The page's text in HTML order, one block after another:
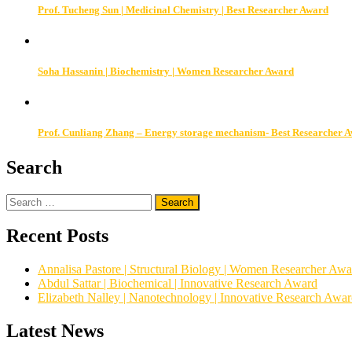
Prof. Tucheng Sun | Medicinal Chemistry | Best Researcher Award
Soha Hassanin | Biochemistry | Women Researcher Award
Prof. Cunliang Zhang – Energy storage mechanism- Best Researcher
Search
Search
for:
Recent Posts
Annalisa Pastore | Structural Biology | Women Researcher
Abdul Sattar | Biochemical | Innovative Research Award
Elizabeth Nalley | Nanotechnology | Innovative Research
Latest News